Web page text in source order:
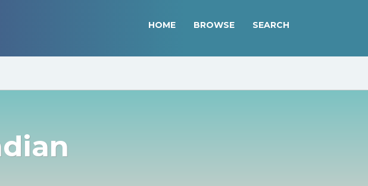
HOME BROWSE SEARCH